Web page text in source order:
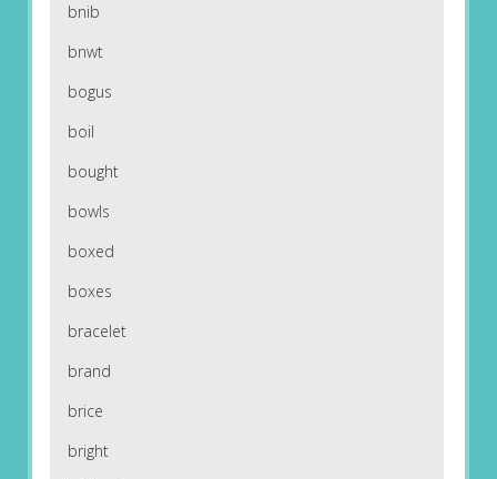
bnib
bnwt
bogus
boil
bought
bowls
boxed
boxes
bracelet
brand
brice
bright